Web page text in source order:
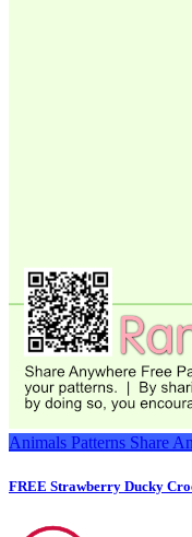
Animals Patterns Share
FREE Strawberry Ducky